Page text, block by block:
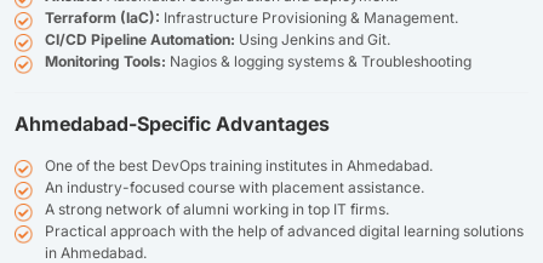
Terraform (IaC): Infrastructure Provisioning & Management.
CI/CD Pipeline Automation: Using Jenkins and Git.
Monitoring Tools: Nagios & logging systems & Troubleshooting
Ahmedabad-Specific Advantages
One of the best DevOps training institutes in Ahmedabad.
An industry-focused course with placement assistance.
A strong network of alumni working in top IT firms.
Practical approach with the help of advanced digital learning solutions
in Ahmedabad.